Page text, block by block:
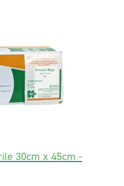
30cm x 45cm -